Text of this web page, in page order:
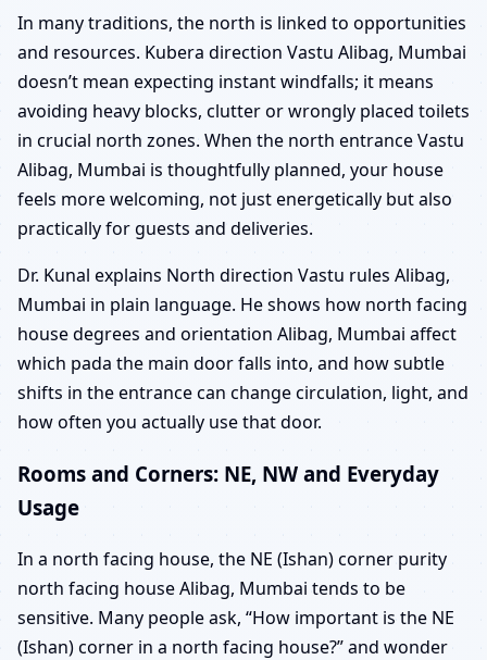
In many traditions, the north is linked to opportunities
and resources. Kubera direction Vastu Alibag, Mumbai
doesn’t mean expecting instant windfalls; it means
avoiding heavy blocks, clutter or wrongly placed toilets
in crucial north zones. When the north entrance Vastu
Alibag, Mumbai is thoughtfully planned, your house
feels more welcoming, not just energetically but also
practically for guests and deliveries.
Dr. Kunal explains North direction Vastu rules Alibag,
Mumbai in plain language. He shows how north facing
house degrees and orientation Alibag, Mumbai affect
which pada the main door falls into, and how subtle
shifts in the entrance can change circulation, light, and
how often you actually use that door.
Rooms and Corners: NE, NW and Everyday
Usage
In a north facing house, the NE (Ishan) corner purity
north facing house Alibag, Mumbai tends to be
sensitive. Many people ask, “How important is the NE
(Ishan) corner in a north facing house?” and wonder